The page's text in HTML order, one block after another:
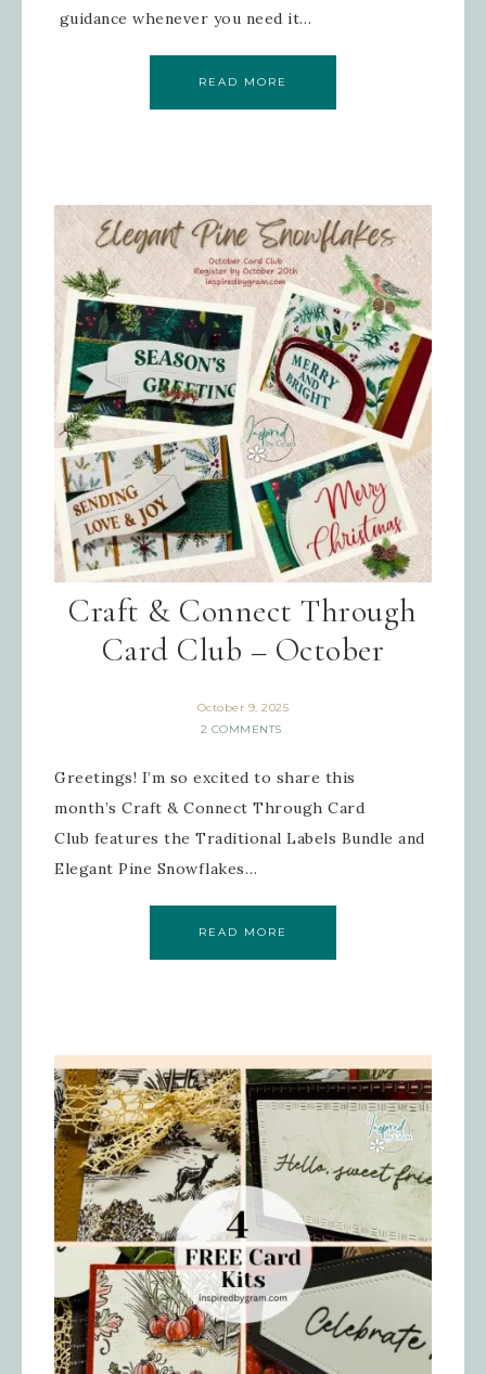
guidance whenever you need it​…
READ MORE
Craft & Connect Through
Card Club – October
October 9, 2025
2 COMMENTS
Greetings! I’m so excited to share this
month’s Craft & Connect Through Card
Club features the Traditional Labels Bundle and
Elegant Pine Snowflakes…
READ MORE